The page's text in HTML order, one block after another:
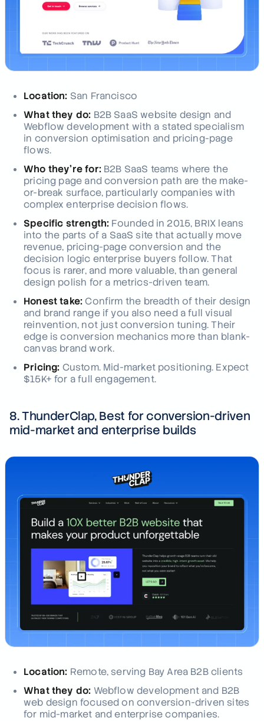
Location: San Francisco
What they do: B2B SaaS website design and
Webflow development with a stated specialism
in conversion optimisation and pricing-page
flows.
Who they're for:B2B SaaS teams where the
pricing page and conversion path are the make-
or-break surface, particularly companies with
complex enterprise decision flows.
Specific strength: Founded in 2015, BRIX leans
into the parts of a SaaS site that actually move
revenue, pricing-page conversion and the
decision logic enterprise buyers follow. That
focus is rarer, and more valuable, than general
design polish for a metrics-driven team.
Honest take:Confirm the breadth of their design
and brand range if you also need a full visual
reinvention, not just conversion tuning. Their
edge is conversion mechanics more than blank-
canvas brand work.
Pricing: Custom. Mid-market positioning. Expect
$15K+ for a full engagement.
8. ThunderClap, Best for conversion-driven
mid-market and enterprise builds
Location: Remote, serving Bay Area B2B clients
What they do: Webflow development and B2B
web design focused on conversion-driven sites
for mid-market and enterprise companies.